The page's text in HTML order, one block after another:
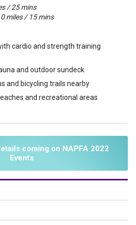
/ 25 mins
miles / 15 mins
cardio and strength training
and outdoor sundeck
and bicycling trails nearby
and recreational areas
coming on NAPFA 2022
Events